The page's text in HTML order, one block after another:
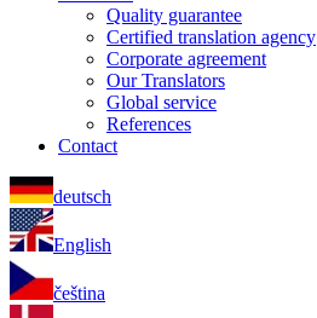
Quality guarantee
Certified translation agency
Corporate agreement
Our Translators
Global service
References
Contact
deutsch
English
čeština